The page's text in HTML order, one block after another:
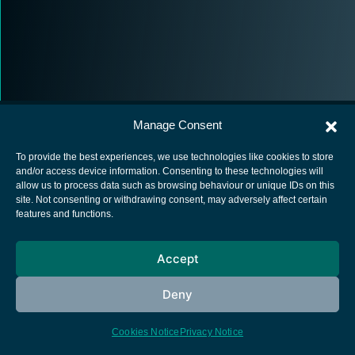
Manage Consent
To provide the best experiences, we use technologies like cookies to store
and/or access device information. Consenting to these technologies will
allow us to process data such as browsing behaviour or unique IDs on this
site. Not consenting or withdrawing consent, may adversely affect certain
features and functions.
Accept
Deny
Cookies Notice Privacy Notice
European Space Agency
Cookies notice